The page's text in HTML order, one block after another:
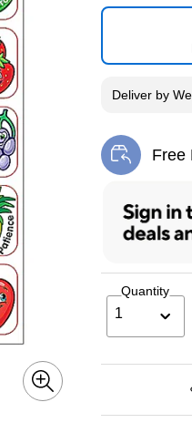
Deliverby
Free
Exited
Quantity
1